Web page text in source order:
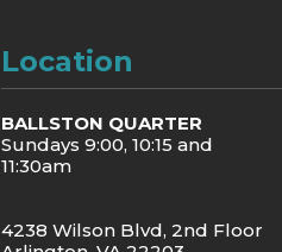
Location
BALLSTON QUARTER
Sundays 9:00, 10:15 and
11:30am
4238 Wilson Blvd, 2nd Floor